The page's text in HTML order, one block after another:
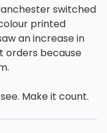
switched
printed
an increase in
orders because
Make it count.